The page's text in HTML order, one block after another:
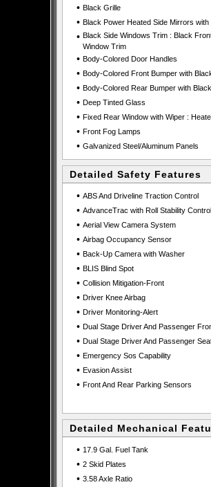
• Black Grille
• Black Power Heated Side Mirrors with
• Black Side Windows Trim : Black
Window Trim
• Body-Colored Door Handles
• Body-Colored Front Bumper with
• Body-Colored Rear Bumper with
• Deep Tinted Glass
• Fixed Rear Window with Wiper :
• Front Fog Lamps
• Galvanized Steel/Aluminum Panels
Detailed Safety Features
• ABS And Driveline Traction Control
• AdvanceTrac with Roll Stability
• Aerial View Camera System
• Airbag Occupancy Sensor
• Back-Up Camera with Washer
• BLIS Blind Spot
• Collision Mitigation-Front
• Driver Knee Airbag
• Driver Monitoring-Alert
• Dual Stage Driver And Passenger
• Dual Stage Driver And Passenger
• Emergency Sos Capability
• Evasion Assist
• Front And Rear Parking Sensors
Detailed Mechanical
• 17.9 Gal. Fuel Tank
• 2 Skid Plates
• 3.58 Axle Ratio